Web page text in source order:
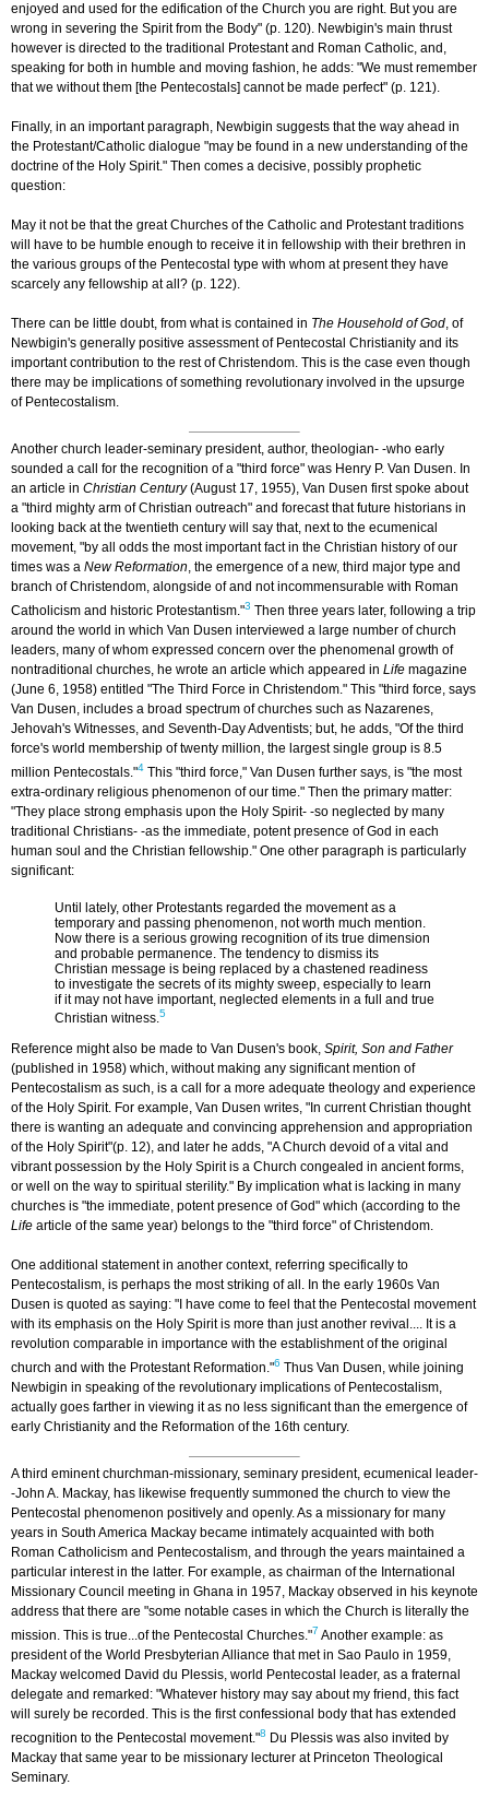
enjoyed and used for the edification of the Church you are right. But you are
wrong in severing the Spirit from the Body" (p. 120). Newbigin's main thrust
however is directed to the traditional Protestant and Roman Catholic, and,
speaking for both in humble and moving fashion, he adds: "We must remember
that we without them [the Pentecostals] cannot be made perfect" (p. 121).
Finally, in an important paragraph, Newbigin suggests that the way ahead in
the Protestant/Catholic dialogue "may be found in a new understanding of the
doctrine of the Holy Spirit." Then comes a decisive, possibly prophetic
question:
May it not be that the great Churches of the Catholic and Protestant traditions
will have to be humble enough to receive it in fellowship with their brethren in
the various groups of the Pentecostal type with whom at present they have
scarcely any fellowship at all? (p. 122).
There can be little doubt, from what is contained in The Household of God, of
Newbigin's generally positive assessment of Pentecostal Christianity and its
important contribution to the rest of Christendom. This is the case even though
there may be implications of something revolutionary involved in the upsurge
of Pentecostalism.
Another church leader-seminary president, author, theologian- -who early
sounded a call for the recognition of a "third force" was Henry P. Van Dusen. In
an article in Christian Century(August 17, 1955), Van Dusen first spoke about
a "third mighty arm of Christian outreach" and forecast that future historians in
looking back at the twentieth century will say that, next to the ecumenical
movement, "by all odds the most important fact in the Christian history of our
times was a New Reformation, the emergence of a new, third major type and
branch of Christendom, alongside of and not incommensurable with Roman
Catholicism and historic Protestantism."3 Then three years later, following a trip
around the world in which Van Dusen interviewed a large number of church
leaders, many of whom expressed concern over the phenomenal growth of
nontraditional churches, he wrote an article which appeared in Life magazine
(June 6, 1958) entitled "The Third Force in Christendom." This "third force, says
Van Dusen, includes a broad spectrum of churches such as Nazarenes,
Jehovah's Witnesses, and Seventh-Day Adventists; but, he adds, "Of the third
force's world membership of twenty million, the largest single group is 8.5
million Pentecostals."4 This "third force," Van Dusen further says, is "the most
extra-ordinary religious phenomenon of our time." Then the primary matter:
"They place strong emphasis upon the Holy Spirit- -so neglected by many
traditional Christians- -as the immediate, potent presence of God in each
human soul and the Christian fellowship." One other paragraph is particularly
significant:
Until lately, other Protestants regarded the movement as a
temporary and passing phenomenon, not worth much mention.
Now there is a serious growing recognition of its true dimension
and probable permanence. The tendency to dismiss its
Christian message is being replaced by a chastened readiness
to investigate the secrets of its mighty sweep, especially to learn
if it may not have important, neglected elements in a full and true
Christian witness.5
Reference might also be made to Van Dusen's book, Spirit, Son and Father
(published in 1958) which, without making any significant mention of
Pentecostalism as such, is a call for a more adequate theology and experience
of the Holy Spirit. For example, Van Dusen writes, "In current Christian thought
there is wanting an adequate and convincing apprehension and appropriation
of the Holy Spirit"(p. 12), and later he adds, "A Church devoid of a vital and
vibrant possession by the Holy Spirit is a Church congealed in ancient forms,
or well on the way to spiritual sterility." By implication what is lacking in many
churches is "the immediate, potent presence of God" which (according to the
Life article of the same year) belongs to the "third force" of Christendom.
One additional statement in another context, referring specifically to
Pentecostalism, is perhaps the most striking of all. In the early 1960s Van
Dusen is quoted as saying: "I have come to feel that the Pentecostal movement
with its emphasis on the Holy Spirit is more than just another revival.... It is a
revolution comparable in importance with the establishment of the original
church and with the Protestant Reformation."6 Thus Van Dusen, while joining
Newbigin in speaking of the revolutionary implications of Pentecostalism,
actually goes farther in viewing it as no less significant than the emergence of
early Christianity and the Reformation of the 16th century.
A third eminent churchman-missionary, seminary president, ecumenical leader-
-John A. Mackay, has likewise frequently summoned the church to view the
Pentecostal phenomenon positively and openly. As a missionary for many
years in South America Mackay became intimately acquainted with both
Roman Catholicism and Pentecostalism, and through the years maintained a
particular interest in the latter. For example, as chairman of the International
Missionary Council meeting in Ghana in 1957, Mackay observed in his keynote
address that there are "some notable cases in which the Church is literally the
mission. This is true...of the Pentecostal Churches."7 Another example: as
president of the World Presbyterian Alliance that met in Sao Paulo in 1959,
Mackay welcomed David du Plessis, world Pentecostal leader, as a fraternal
delegate and remarked: "Whatever history may say about my friend, this fact
will surely be recorded. This is the first confessional body that has extended
recognition to the Pentecostal movement."8 Du Plessis was also invited by
Mackay that same year to be missionary lecturer at Princeton Theological
Seminary.